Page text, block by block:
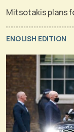
Mitsotakis plans
ENGLISH EDITION